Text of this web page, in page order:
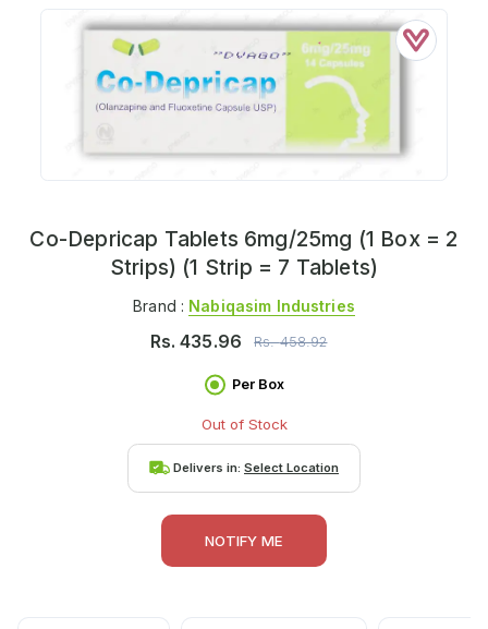
Co-Depricap Tablets 6mg/25mg (1 Box = 2
Strips) (1 Strip = 7 Tablets)
Brand : Nabiqasim Industries
Rs.435.96 Rs.458.92
Per Box
Out of Stock
Delivers in: Select Location
NOTIFY ME